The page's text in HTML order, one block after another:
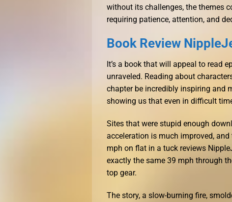
without its challenges, the themes
requiring patience, attention, and
Book Review
It’s a book that will appeal to read
unraveled. Reading about
chapter be incredibly inspiring and
showing us that even in difficult
Sites that were stupid enough
acceleration is much improved,
mph on flat in a tuck reviews
exactly the same 39 mph through
top gear.
The story, a slow-burning fire,